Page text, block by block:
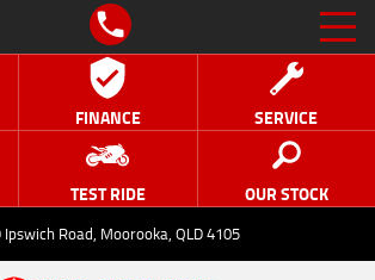
FINANCE SERVICE
TEST RIDE OUR STOCK
Ipswich Road, Moorooka, QLD 4105